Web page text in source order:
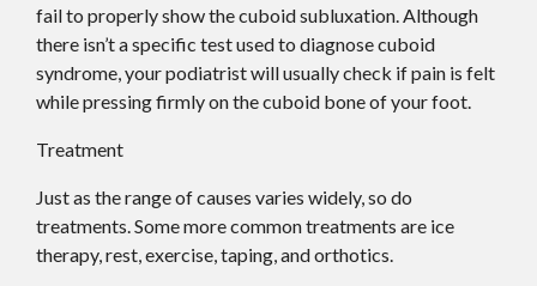
fail to properly show the cuboid subluxation. Although
there isn’t a specific test used to diagnose cuboid
syndrome, your podiatrist will usually check if pain is felt
while pressing firmly on the cuboid bone of your foot.
Treatment
Just as the range of causes varies widely, so do
treatments. Some more common treatments are ice
therapy, rest, exercise, taping, and orthotics.